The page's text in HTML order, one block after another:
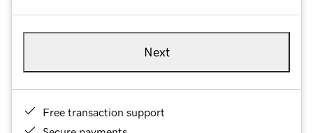
Next
Free transaction support